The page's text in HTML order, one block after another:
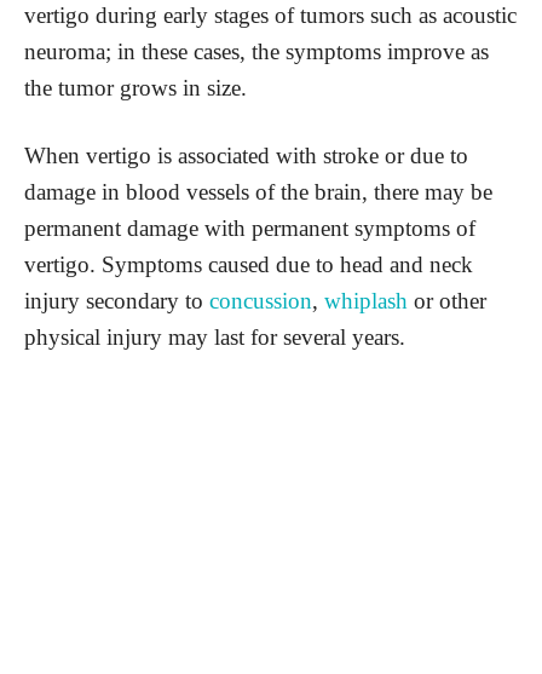
vertigo during early stages of tumors such as acoustic
neuroma; in these cases, the symptoms improve as
the tumor grows in size.
When vertigo is associated with stroke or due to
damage in blood vessels of the brain, there may be
permanent damage with permanent symptoms of
vertigo. Symptoms caused due to head and neck
injury secondary to concussion, whiplash or other
physical injury may last for several years.